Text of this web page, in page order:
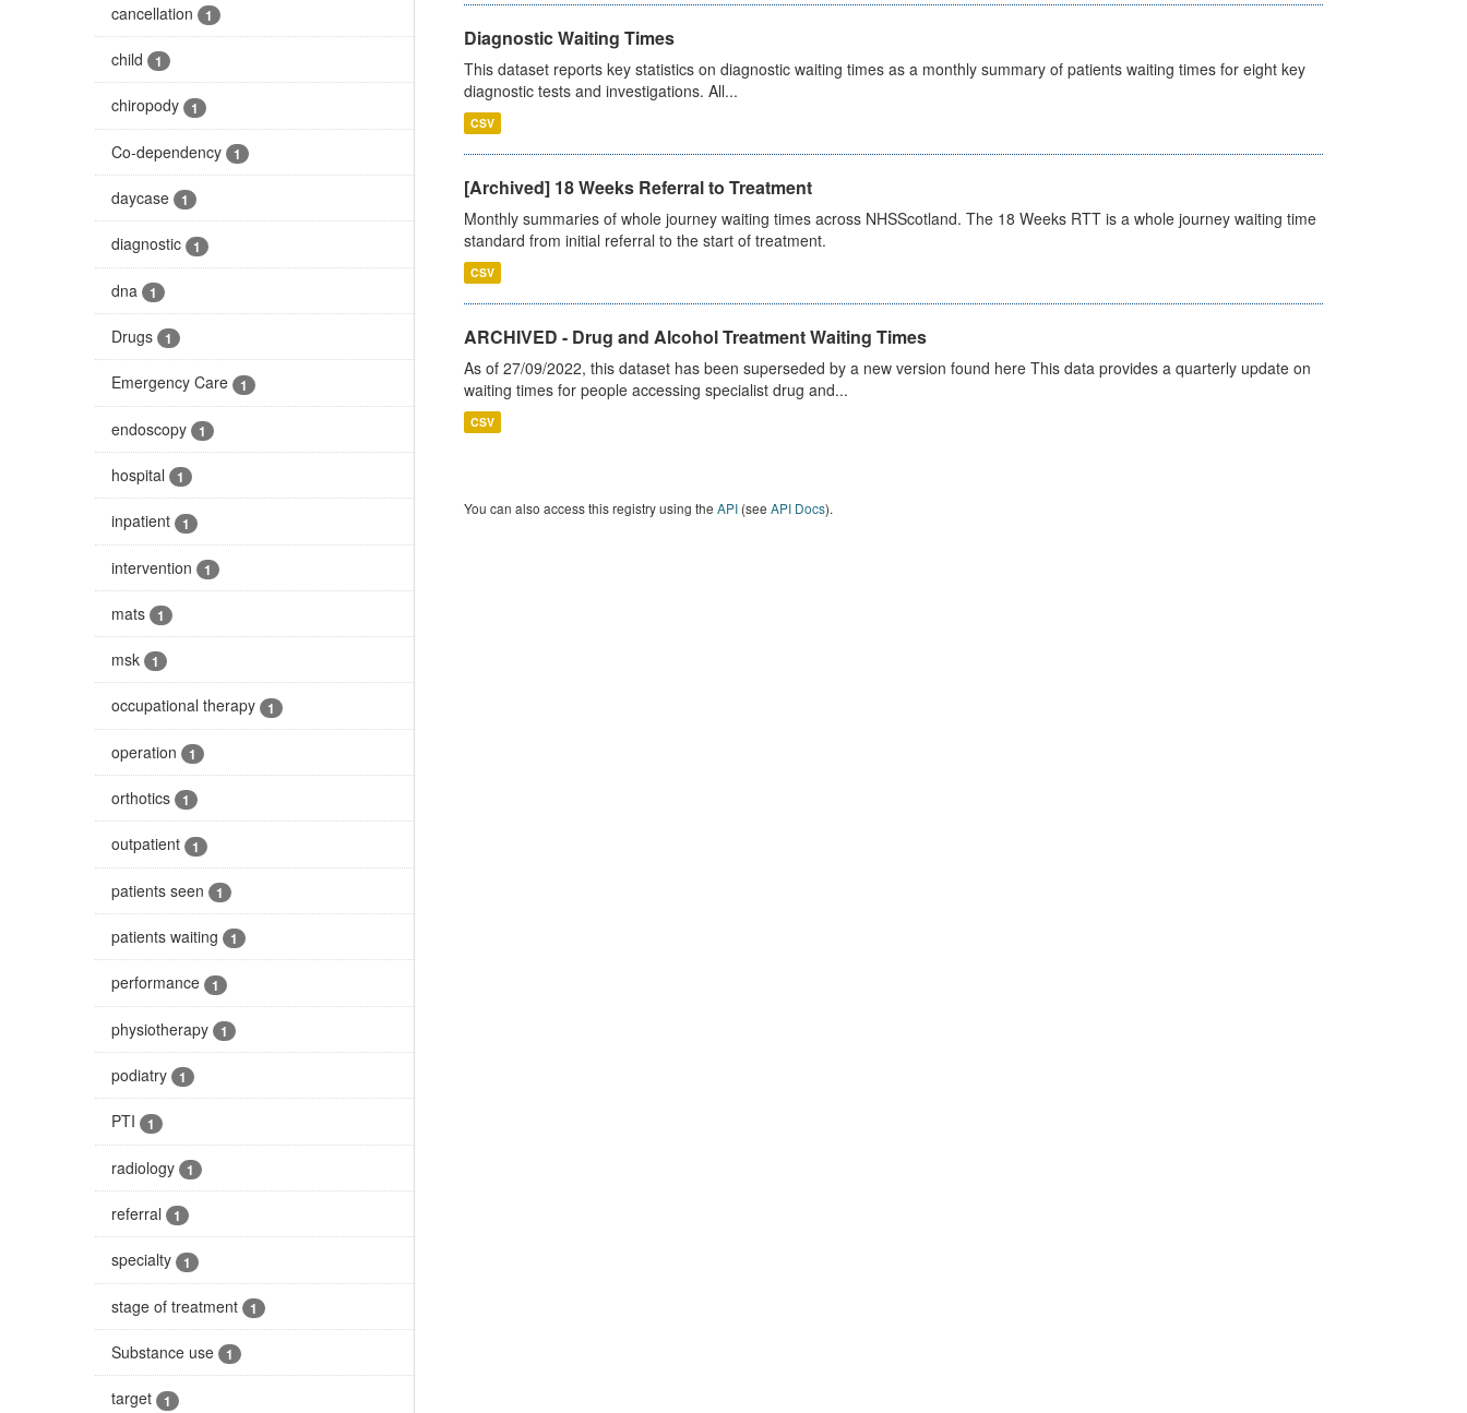
cancellation 1
child 1
chiropody 1
Co-dependency 1
daycase 1
diagnostic 1
dna 1
Drugs 1
Emergency Care 1
endoscopy 1
hospital 1
inpatient 1
intervention 1
mats 1
msk 1
occupational therapy 1
operation 1
orthotics 1
outpatient 1
patients seen 1
patients waiting 1
performance 1
physiotherapy 1
podiatry 1
PTI 1
radiology 1
referral 1
specialty 1
stage of treatment 1
Substance use 1
target 1
Diagnostic Waiting Times
This dataset reports key statistics on diagnostic waiting times as a monthly summary of patients waiting times for eight key
diagnostic tests and investigations. All...
CSV
[Archived] 18 Weeks Referral to Treatment
Monthly summaries of whole journey waiting times across NHSScotland. The 18 Weeks RTT is a whole journey waiting time
standard from initial referral to the start of treatment.
CSV
ARCHIVED - Drug and Alcohol Treatment Waiting Times
As of 27/09/2022, this dataset has been superseded by a new version found here This data provides a quarterly update on
waiting times for people accessing specialist drug and...
CSV
You can also access this registry using the API(see API Docs).